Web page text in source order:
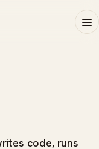
code, runs